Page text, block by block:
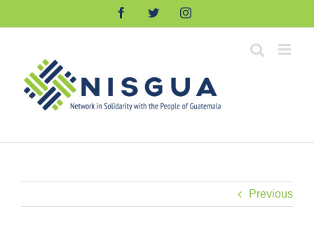
FacebookTwitterInstagram
Previous